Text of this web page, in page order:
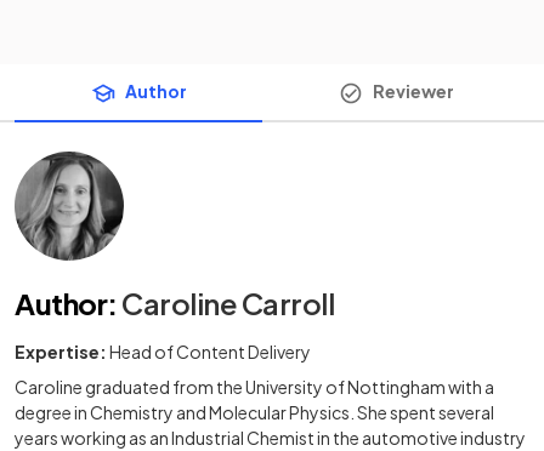
Author Reviewer
Author: Caroline Carroll
Expertise: Head of Content Delivery
Caroline graduated from the University of Nottingham with a
degree in Chemistry and Molecular Physics. She spent several
years working as an Industrial Chemist in the automotive industry